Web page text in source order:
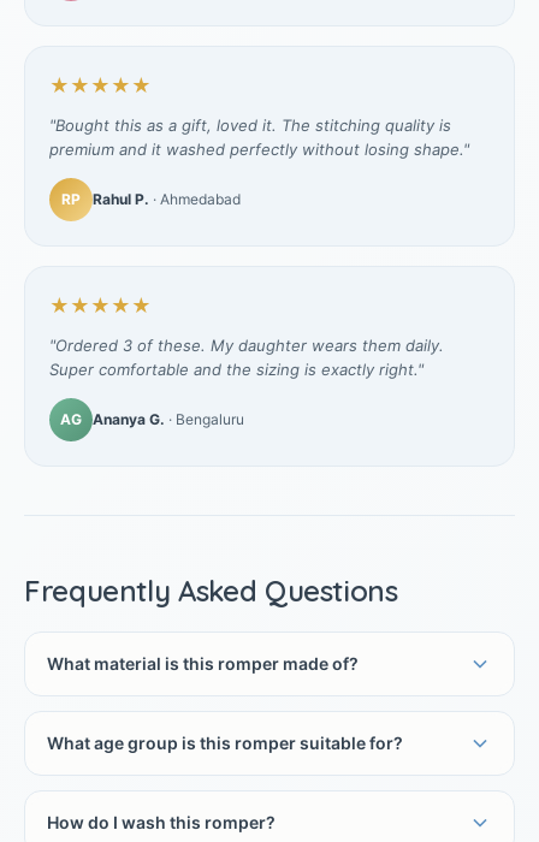
★★★★★
"Bought this as a gift, loved it. The stitching quality is
premium and it washed perfectly without losing shape."
RP Rahul P. · Ahmedabad
★★★★★
"Ordered 3 of these. My daughter wears them daily.
Super comfortable and the sizing is exactly right."
AG Ananya G. · Bengaluru
Frequently Asked Questions
What material is this romper made of?
What age group is this romper suitable for?
How do I wash this romper?